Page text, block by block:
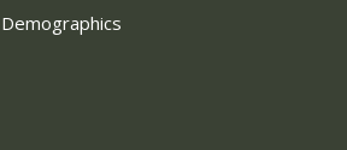
Demographics